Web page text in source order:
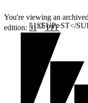
You're viewing an
edition: 51STPFF